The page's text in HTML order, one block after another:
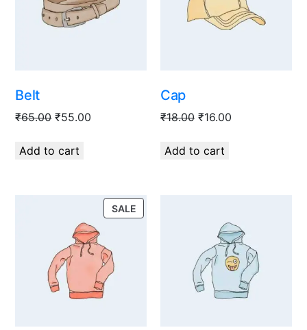
Belt
₹65.00 ₹55.00
Add to cart
Cap
₹18.00 ₹16.00
Add to cart
SALE